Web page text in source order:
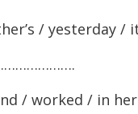
/ yesterday /
/ worked / in